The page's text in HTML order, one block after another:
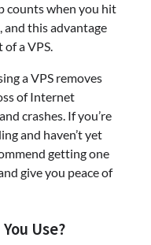
counts when you hit
this advantage
a VPS.
a VPS removes
of Internet
crashes. If you’re
and haven’t yet
getting one
give you peace of
Use?